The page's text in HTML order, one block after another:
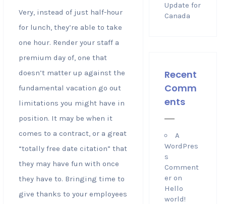
Very, instead of just half-hour
for lunch, they’re able to take
one hour. Render your staff a
premium day of, one that
doesn’t matter up against the
fundamental vacation go out
limitations you might have in
position. It may be when it
comes to a contract, or a great
“totally free date citation” that
they may have fun with once
they have to. Bringing time to
give thanks to your employees
Update for
Canada
Recent
Comm
ents
A
WordPres
s
Comment
er on
Hello
world!